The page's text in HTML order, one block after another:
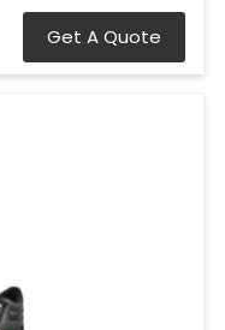
Get A Quote